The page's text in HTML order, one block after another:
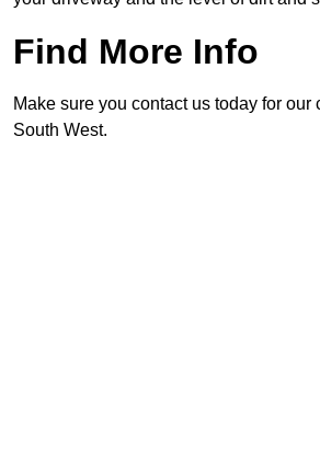
Find More Info
Make sure you contact us today for
South West.